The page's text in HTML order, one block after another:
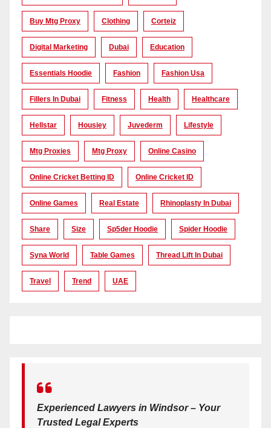
Buy Mtg Proxy Clothing Corteiz
Digital Marketing Dubai Education
Essentials Hoodie Fashion Fashion Usa
Fillers In Dubai Fitness Health Healthcare
Hellstar Housiey Juvederm Lifestyle
Mtg Proxies Mtg Proxy Online Casino
Online Cricket Betting ID Online Cricket ID
Online Games Real Estate Rhinoplasty In Dubai
Share Size Sp5der Hoodie Spider Hoodie
Syna World Table Games Thread Lift In Dubai
Travel Trend UAE
Experienced Lawyers in Windsor – Your
Trusted Legal Experts